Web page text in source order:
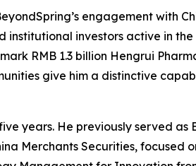
engagement with
investors active in
RMB 1.3 billion Hengrui
give him a distinctive
years. He previously served
Merchants Securities,